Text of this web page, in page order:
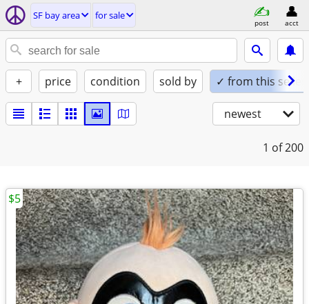
SF bay area for sale
post acct
+ price condition sold by ✓ from this seller
newest
1 of 200
$5